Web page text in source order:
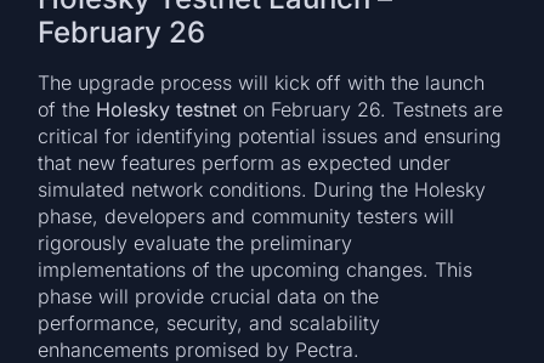
February 26
The upgrade process will kick off with the launch
of the Holesky testnet on February 26. Testnets are
critical for identifying potential issues and ensuring
that new features perform as expected under
simulated network conditions. During the Holesky
phase, developers and community testers will
rigorously evaluate the preliminary
implementations of the upcoming changes. This
phase will provide crucial data on the
performance, security, and scalability
enhancements promised by Pectra.